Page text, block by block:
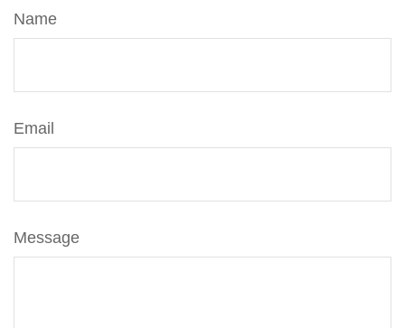
Name
Email
Message